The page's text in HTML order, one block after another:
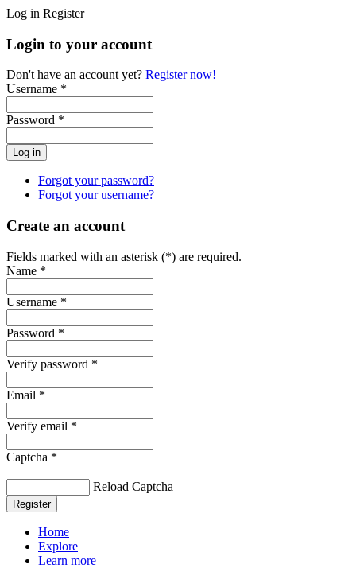
Log in Register
Login to your account
Don't have an account yet? Register now!
Username *
Password *
Forgot your password?
Forgot your username?
Create an account
Fields marked with an asterisk (*) are required.
Name *
Username *
Password *
Verify password *
Email *
Verify email *
Captcha *
Reload Captcha
Register
Home
Explore
Learn more